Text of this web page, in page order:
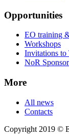
Opportunities
EO training
Workshops
Invitations to
NoR
More
All news
Contacts
Copyright 2019 ©